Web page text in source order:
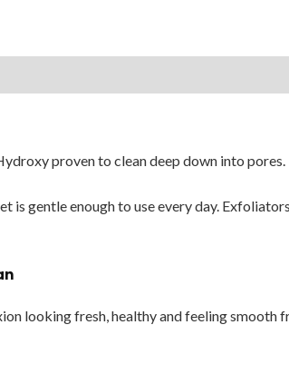
proven to clean deep down into pores.
is gentle enough to use every day.
looking fresh, healthy and feeling